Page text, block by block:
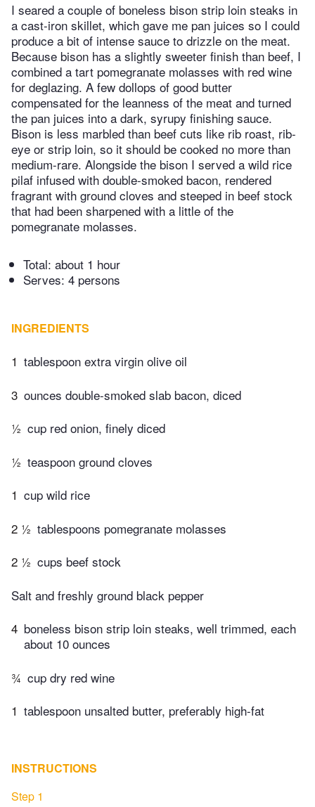
I seared a couple of boneless bison strip loin steaks in
a cast-iron skillet, which gave me pan juices so I could
produce a bit of intense sauce to drizzle on the meat.
Because bison has a slightly sweeter finish than beef, I
combined a tart pomegranate molasses with red wine
for deglazing. A few dollops of good butter
compensated for the leanness of the meat and turned
the pan juices into a dark, syrupy finishing sauce.
Bison is less marbled than beef cuts like rib roast, rib-
eye or strip loin, so it should be cooked no more than
medium-rare. Alongside the bison I served a wild rice
pilaf infused with double-smoked bacon, rendered
fragrant with ground cloves and steeped in beef stock
that had been sharpened with a little of the
pomegranate molasses.
Total: about 1 hour
Serves: 4 persons
INGREDIENTS
1 tablespoon extra virgin olive oil
3 ounces double-smoked slab bacon, diced
½ cup red onion, finely diced
½ teaspoon ground cloves
1 cup wild rice
2 ½ tablespoons pomegranate molasses
2 ½ cups beef stock
Salt and freshly ground black pepper
4 boneless bison strip loin steaks, well trimmed, each
about 10 ounces
¾ cup dry red wine
1 tablespoon unsalted butter, preferably high-fat
INSTRUCTIONS
Step 1